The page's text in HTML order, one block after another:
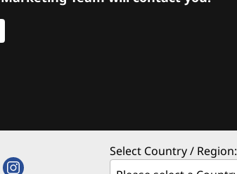
Select Country / Region: